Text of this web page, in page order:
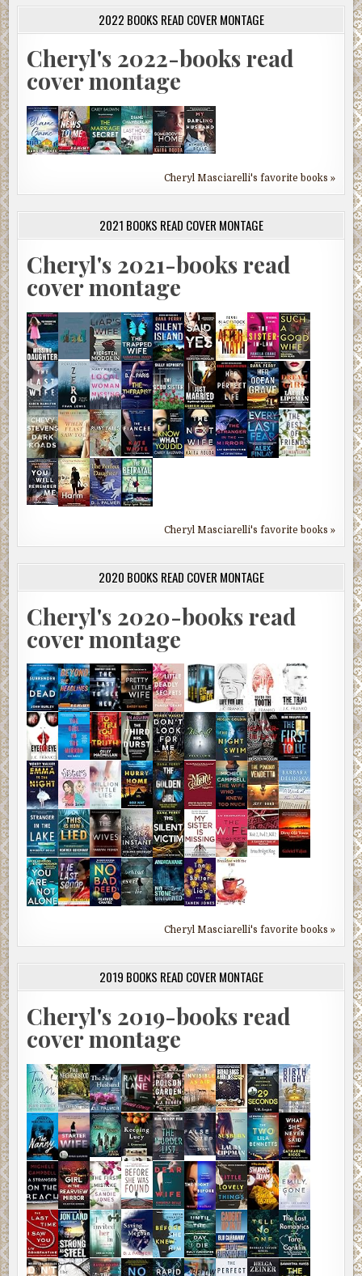
2022 BOOKS READ COVER MONTAGE
Cheryl's 2022-books read
cover montage
Cheryl Masciarelli's favorite books »
2021 BOOKS READ COVER MONTAGE
Cheryl's 2021-books read
cover montage
Cheryl Masciarelli's favorite books »
2020 BOOKS READ COVER MONTAGE
Cheryl's 2020-books read
cover montage
Cheryl Masciarelli's favorite books »
2019 BOOKS READ COVER MONTAGE
Cheryl's 2019-books read
cover montage